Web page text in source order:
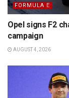
FORMULA E
Opel signs F2
campaign
AUGUST 4, 2026